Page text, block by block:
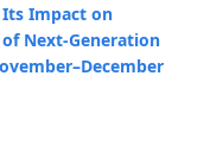
Its Impact on
Next-Generation